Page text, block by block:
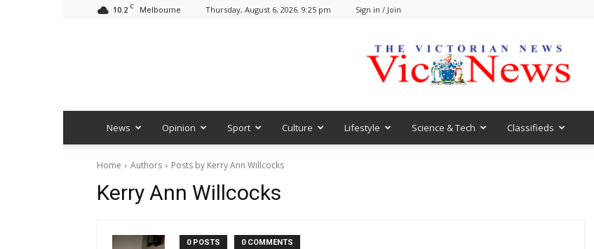
10.2 C Melbourne Thursday, August 6, 2026. 9:25 pm Sign in / Join
VicNews
News Opinion Sport Culture Lifestyle Science & Tech Classifieds
Home Authors Posts by Kerry Ann Willcocks
Kerry Ann Willcocks
0 POSTS 0 COMMENTS